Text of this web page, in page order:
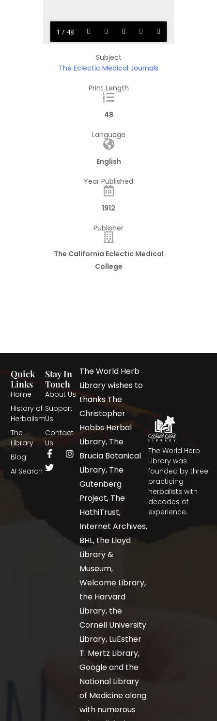
1 / 48
Subject
The Eclectic Medical Journals
Print Length
48
Language
English
Year Published
1912
Publisher
The California Eclectic Medical
College
The World Herb
Library was
founded by three
practicing
herbalists with
decades of
experience.
Quick
Links
Home
History of
Herbalism
The
Library
Blog
AI Search
Stay In
Touch
About Us
Support
Us
Contact
Us
The World Herb
Library wishes to
thanks The
Christopher
Hobbs Herbal
Library, The
Brucia Botanical
Library, The
Gutenberg
Project, The
HathiTrust,
Internet Archives,
BHL, the Lloyd
Library &
Museum,
Welcome Library,
the Harvard
Library, the
Cornell University
Library, LuEsther
T. Mertz Library,
Google and the
National Library
of Medicine along
with numerous